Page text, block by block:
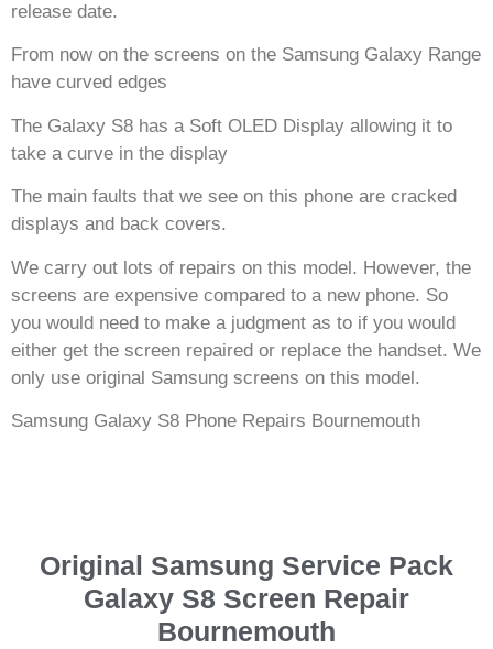
release date.
From now on the screens on the Samsung Galaxy Range
have curved edges
The Galaxy S8 has a Soft OLED Display allowing it to
take a curve in the display
The main faults that we see on this phone are cracked
displays and back covers.
We carry out lots of repairs on this model. However, the
screens are expensive compared to a new phone. So
you would need to make a judgment as to if you would
either get the screen repaired or replace the handset. We
only use original Samsung screens on this model.
Samsung Galaxy S8 Phone Repairs Bournemouth
Original Samsung Service Pack
Galaxy S8 Screen Repair
Bournemouth